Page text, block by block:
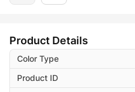
Product Details
Color Type
Product ID